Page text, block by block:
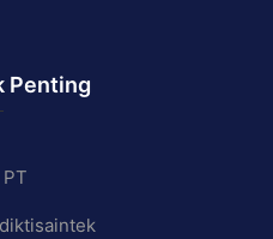
Penting